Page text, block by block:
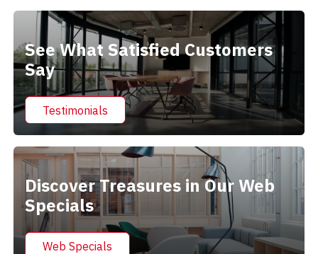
See What Satisfied Customers
Say
Testimonials
Discover Treasures in Our Web
Specials
Web Specials